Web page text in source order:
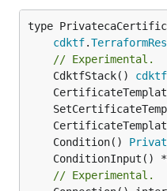
type
cdktf.
// Experimental.
	CdktfStack()
cdktf
	Condition()
	ConditionInput() *
// Experimental.